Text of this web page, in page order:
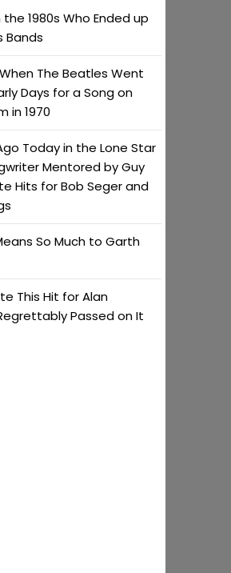
the 1980s Who Ended up
Bands
The Beatles Went
Days for a Song on
in 1970
Today in the Lone Star
Mentored by Guy
Hits for Bob Seger and
So Much to Garth
This Hit for Alan
Passed on It